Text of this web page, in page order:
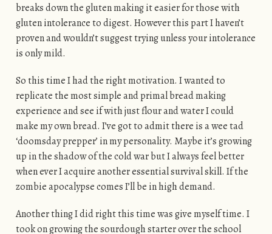
breaks down the gluten making it easier for those with
gluten intolerance to digest. However this part I haven’t
proven and wouldn’t suggest trying unless your intolerance
is only mild.
So this time I had the right motivation. I wanted to
replicate the most simple and primal bread making
experience and see if with just flour and water I could
make my own bread. I’ve got to admit there is a wee tad
‘doomsday prepper’ in my personality. Maybe it’s growing
up in the shadow of the cold war but I always feel better
when ever I acquire another essential survival skill. If the
zombie apocalypse comes I’ll be in high demand.
Another thing I did right this time was give myself time. I
took on growing the sourdough starter over the school